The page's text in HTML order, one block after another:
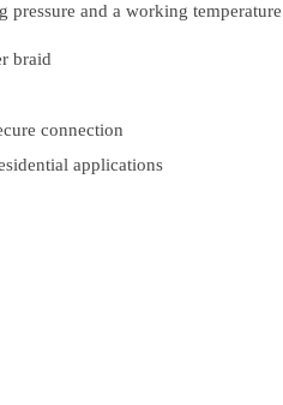
pressure and a working
braid
connection
applications